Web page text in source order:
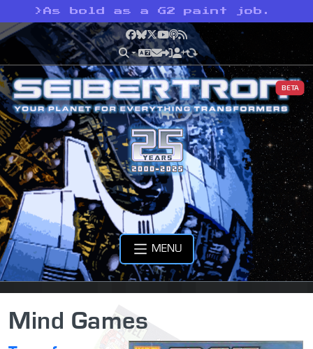
> As bold as a G2 paint job.
Facebook
Bluesky
X YouTube
Podcast
RSS
BETA
MENU
Mind Games